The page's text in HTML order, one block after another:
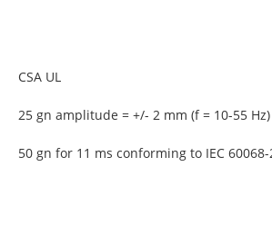
CSA UL
25 gn amplitude = +/- 2 mm (f = 10-55
50 gn for 11 ms conforming to IEC